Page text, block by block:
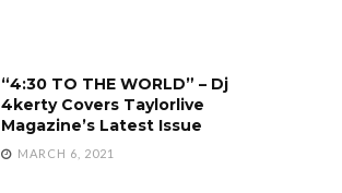
“4:30 TO THE WORLD” – Dj
4kerty Covers Taylorlive
Magazine’s Latest Issue
MARCH 6, 2021